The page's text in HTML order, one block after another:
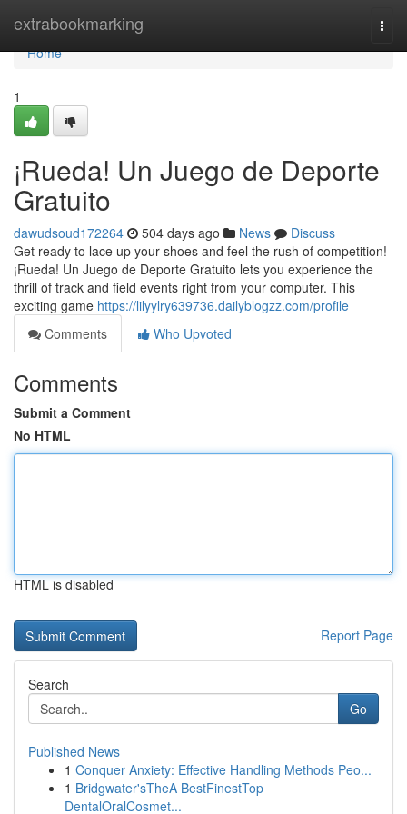
extrabookmarking
Home
Home
1
¡Rueda! Un Juego de Deporte
Gratuito
dawudsoud172264 504 days ago News
Discuss
Get ready to lace up your shoes and feel the rush of competition!
¡Rueda! Un Juego de Deporte Gratuito lets you experience the
thrill of track and field events right from your computer. This
exciting game https://lilyylry639736.dailyblogzz.com/profile
Comments
Who Upvoted
Comments
Submit a Comment
No HTML
HTML is disabled
Report Page
Search
Go
Published News
1 Conquer Anxiety: Effective Handling Methods Peo...
1 Bridgwater'sTheA BestFinestTop
DentalOralCosmet...